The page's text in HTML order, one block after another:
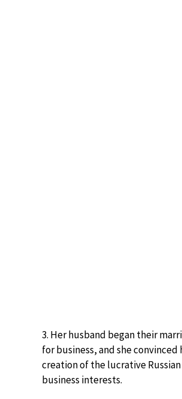
3. Her husband began their
for business, and she
creation of the lucrative
business interests.